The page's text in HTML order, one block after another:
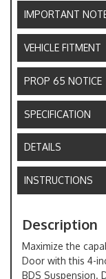
IMPORTANT
VEHICLE FITMENT
PROP 65 NOTICE
SPECIFICATION
DETAILS
INSTRUCTIONS
Description
Maximize the
Door with this 4-
BDS Suspension.